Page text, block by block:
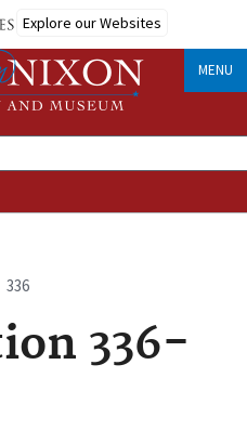
Explore our Websites
MENU
336
336-